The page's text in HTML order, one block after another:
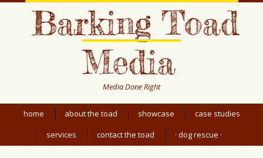
Barking Toad
Media
Media Done Right
home about the toad showcase
case studies
services
contact the toad · dog rescue ·